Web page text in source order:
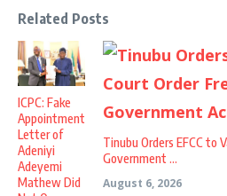
Related Posts
ICPC: Fake
Appointment
Letter of
Adeniyi
Adeyemi
Mathew Did
Tinubu Orders EFCC to
Government ...
August 6, 2026